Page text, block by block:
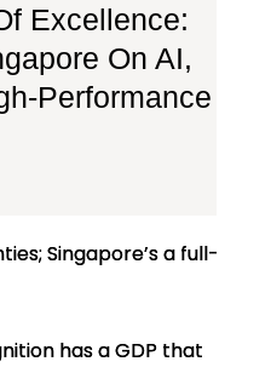
Excellence:
On AI,
Performance
Singapore’s a full-
has a GDP that